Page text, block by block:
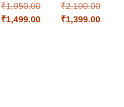
₹1,950.00
₹1,499.00
₹2,100.00
₹1,399.00